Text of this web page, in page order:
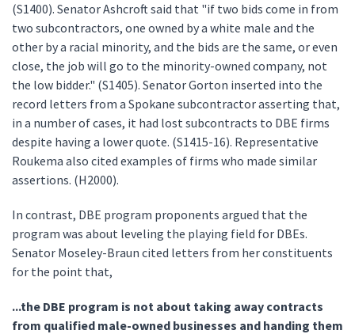
(S1400). Senator Ashcroft said that "if two bids come in from
two subcontractors, one owned by a white male and the
other by a racial minority, and the bids are the same, or even
close, the job will go to the minority-owned company, not
the low bidder." (S1405). Senator Gorton inserted into the
record letters from a Spokane subcontractor asserting that,
in a number of cases, it had lost subcontracts to DBE firms
despite having a lower quote. (S1415-16). Representative
Roukema also cited examples of firms who made similar
assertions. (H2000).
In contrast, DBE program proponents argued that the
program was about leveling the playing field for DBEs.
Senator Moseley-Braun cited letters from her constituents
for the point that,
...the DBE program is not about taking away contracts
from qualified male-owned businesses and handing them